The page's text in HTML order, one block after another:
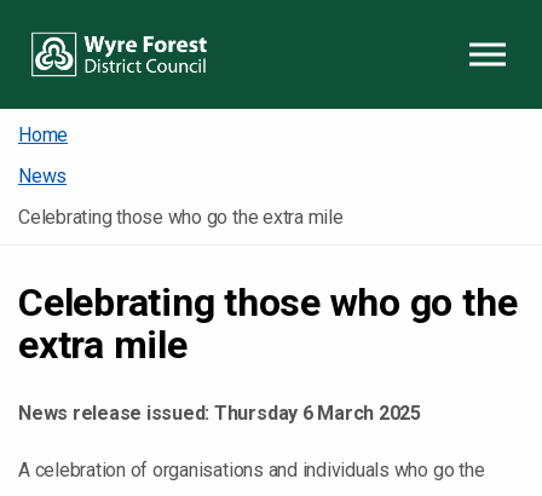
Home
News
Celebrating those who go the extra mile
Celebrating those who go the
extra mile
News release issued: Thursday 6 March 2025
A celebration of organisations and individuals who go the